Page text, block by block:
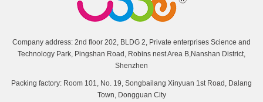
Company address: 2nd floor 202, BLDG 2, Private enterprises Science and
Technology Park, Pingshan Road, Robins nest Area B,Nanshan District,
Shenzhen
Packing factory: Room 101, No. 19, Songbailang Xinyuan 1st Road, Dalang
Town, Dongguan City